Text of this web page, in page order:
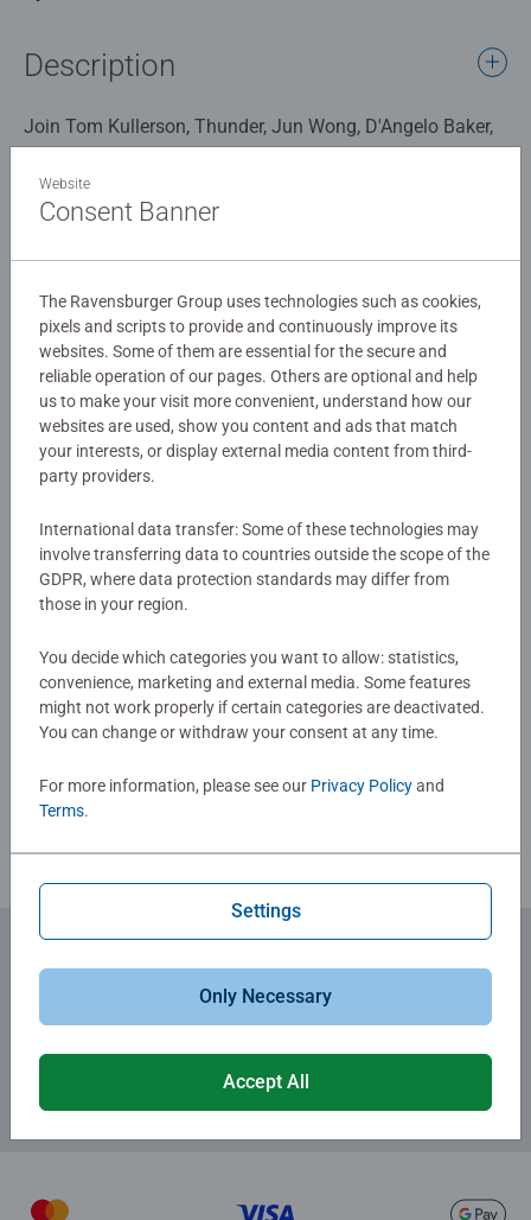
Description
Join Tom Kullerson, Thunder, Jun Wong, D'Angelo Baker,
Wu & Wei, Plowhorn and Alex Gonzalez as they together
get ready to uncover the truth of what the dragons have
been hiding! This bright and vibrant 100pc extra large
Realms and How to Train your Dragon fans!
Our 100 piece kids puzzles with XXL large pieces are
crafted with premium quality materials and measure 49 x
36cm when complete. Great puzzles for Children 6 years
old and up. Fully complies with all necessary UK and EU
testing standards.
Bestselling puzzle brand worldwide - With over 1 billion
puzzles sold, our children’s jigsaw puzzles make ideal
gifts for boys and great gifts for girls. Perfect toys for
your child – Puzzles for toddlers and kids of every age
skills such as concentration and creativity.
#Positivelypuzzling - From fun family times together to
long term health benefits and day-to-day mindful
Jigsaw! They make a great birthday gift or smashing
Christmas gift
Details
Article number:
EAN:
4005556133796
Warning and manufacturer information
Similar products
No Reviews submitted yet
Write a Review
Review Guidelines
for the latest news, offers and much more.
Website
Consent Banner
The Ravensburger Group uses technologies such as cookies,
pixels and scripts to provide and continuously improve its
websites. Some of them are essential for the secure and
reliable operation of our pages. Others are optional and help
us to make your visit more convenient, understand how our
websites are used, show you content and ads that match
your interests, or display external media content from third-
party providers.
International data transfer: Some of these technologies may
involve transferring data to countries outside the scope of the
GDPR, where data protection standards may differ from
those in your region.
You decide which categories you want to allow: statistics,
convenience, marketing and external media. Some features
might not work properly if certain categories are deactivated.
You can change or withdraw your consent at any time.
For more information, please see our Privacy Policyand
Terms.
Settings
Only Necessary
Accept All